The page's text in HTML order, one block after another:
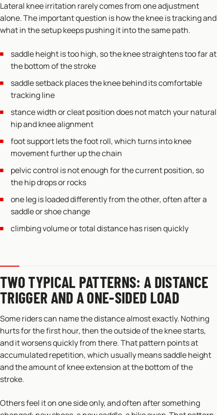
Lateral knee irritation rarely comes from one adjustment
alone. The important question is how the knee is tracking and
what in the setup keeps pushing it into the same path.
saddle height is too high, so the knee straightens too far at
the bottom of the stroke
saddle setback places the knee behind its comfortable
tracking line
stance width or cleat position does not match your natural
hip and knee alignment
foot support lets the foot roll, which turns into knee
movement further up the chain
pelvic control is not enough for the current position, so
the hip drops or rocks
one leg is loaded differently from the other, often after a
saddle or shoe change
climbing volume or total distance has risen quickly
TWO TYPICAL PATTERNS: A DISTANCE
TRIGGER AND A ONE-SIDED LOAD
Some riders can name the distance almost exactly. Nothing
hurts for the first hour, then the outside of the knee starts,
and it worsens quickly from there. That pattern points at
accumulated repetition, which usually means saddle height
and the amount of knee extension at the bottom of the
stroke.
Others feel it on one side only, and often after something